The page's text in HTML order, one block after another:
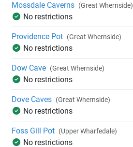
Mossdale Caverns (Great Whernside)
No restrictions
Providence Pot (Great Whernside)
No restrictions
Dow Cave (Great Whernside)
No restrictions
Dove Caves (Great Whernside)
No restrictions
Foss Gill Pot (Upper Wharfedale)
No restrictions